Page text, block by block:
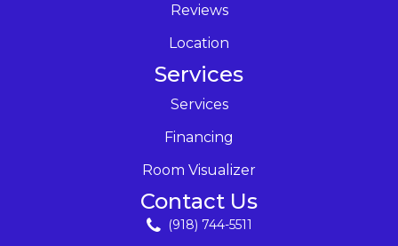
Reviews
Location
Services
Services
Financing
Room Visualizer
Contact Us
(918) 744-5511